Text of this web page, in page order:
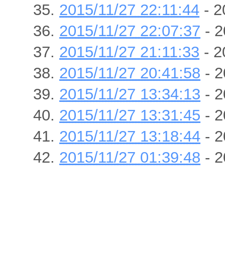
2015/11/27 22:11:44 -
2015/11/27 22:07:37 -
2015/11/27 21:11:33 -
2015/11/27 20:41:58 -
2015/11/27 13:34:13 -
2015/11/27 13:31:45 -
2015/11/27 13:18:44 -
2015/11/27 01:39:48 -